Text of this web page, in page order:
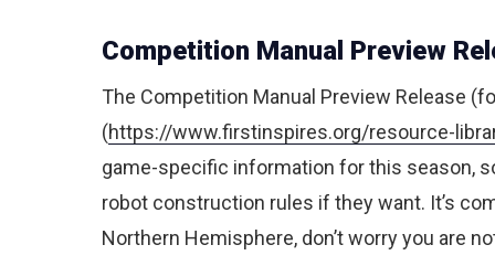
Competition Manual Preview
The Competition Manual Preview Release
(https://www.firstinspires.org/resource-
game-specific information for this season,
robot construction rules if they want. It’s
Northern Hemisphere, don’t worry you are